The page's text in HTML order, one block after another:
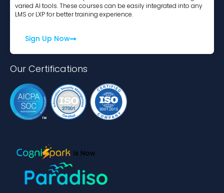
varied AI tools. These courses can be easily integrated into any
LMS or LXP for better training experience.
Sign Up Now
Our Certifications